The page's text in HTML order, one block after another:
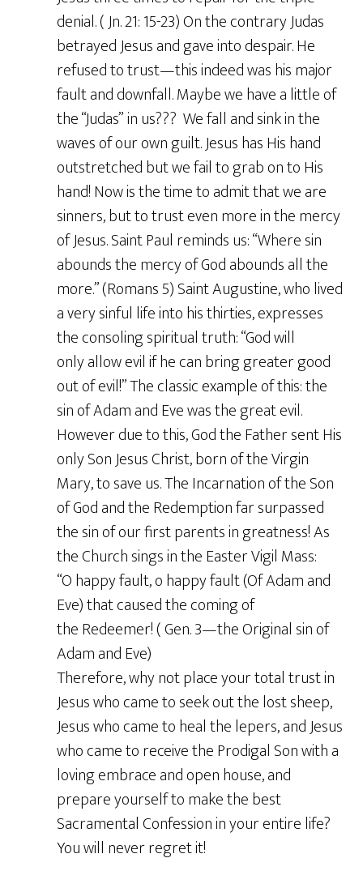
denial. ( Jn. 21: 15-23) On the contrary Judas
betrayed Jesus and gave into despair. He
refused to trust—this indeed was his major
fault and downfall. Maybe we have a little of
the “Judas” in us??? We fall and sink in the
waves of our own guilt. Jesus has His hand
outstretched but we fail to grab on to His
hand! Now is the time to admit that we are
sinners, but to trust even more in the mercy
of Jesus. Saint Paul reminds us: “Where sin
abounds the mercy of God abounds all the
more.” (Romans 5) Saint Augustine, who lived
a very sinful life into his thirties, expresses
the consoling spiritual truth: “God will
only allow evil if he can bring greater good
out of evil!” The classic example of this: the
sin of Adam and Eve was the great evil.
However due to this, God the Father sent His
only Son Jesus Christ, born of the Virgin
Mary, to save us. The Incarnation of the Son
of God and the Redemption far surpassed
the sin of our first parents in greatness! As
the Church sings in the Easter Vigil Mass:
“O happy fault, o happy fault (Of Adam and
Eve) that caused the coming of
the Redeemer! ( Gen. 3—the Original sin of
Adam and Eve)
Therefore, why not place your total trust in
Jesus who came to seek out the lost sheep,
Jesus who came to heal the lepers, and Jesus
who came to receive the Prodigal Son with a
loving embrace and open house, and
prepare yourself to make the best
Sacramental Confession in your entire life?
You will never regret it!